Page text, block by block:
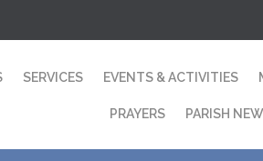
SERVICES EVENTS & ACTIVITIES
PRAYERS PARISH